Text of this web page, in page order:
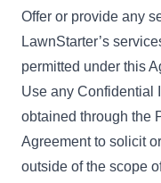
Offer or provide any
LawnStarter’s
permitted under this
Use any Confidential
obtained through the
Agreement to solicit
outside of the scope